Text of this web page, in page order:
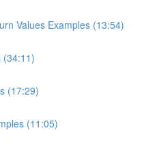
Values Examples (13:54)
(34:11)
(17:29)
(11:05)